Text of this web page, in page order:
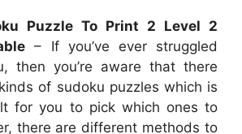
Puzzle To Print 2 Level 2
– If you’ve ever struggled
then you’re aware that there
of sudoku puzzles which is
for you to pick which ones to
there are different methods to